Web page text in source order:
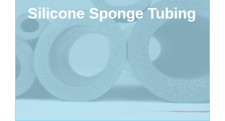
Silicone Sponge Tubing